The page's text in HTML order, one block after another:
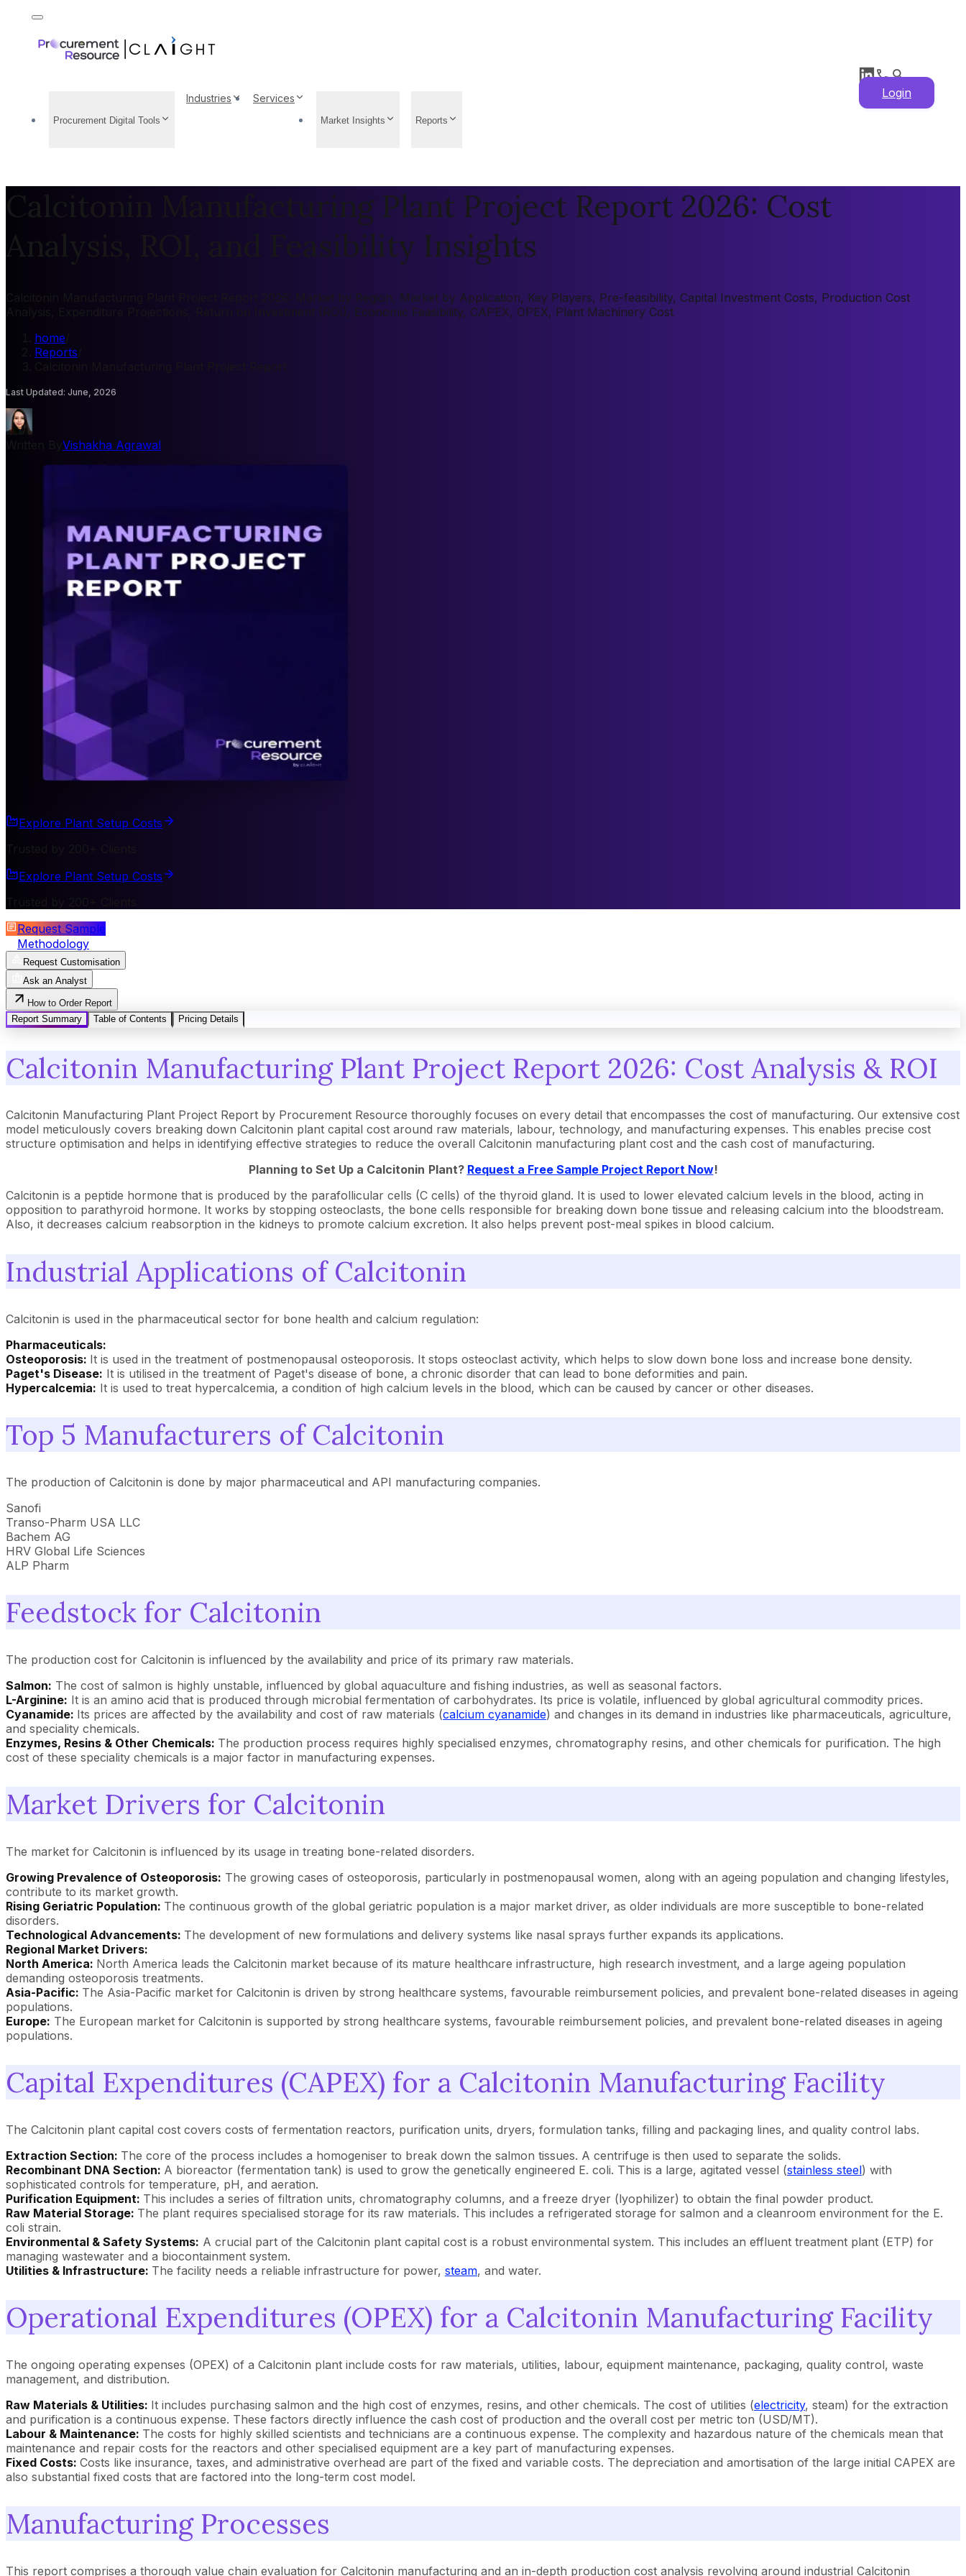
Procurement Digital Tools
Industries Services
Market Insights Reports
Login
Calcitonin Manufacturing Plant Project Report 2026: Cost
Analysis, ROI, and Feasibility Insights
Calcitonin Manufacturing Plant Project Report 2026: Market by Region, Market by Application, Key Players, Pre-feasibility, Capital Investment Costs, Production Cost
Analysis, Expenditure Projections, Return on Investment (ROI), Economic Feasibility, CAPEX, OPEX, Plant Machinery Cost
home
Reports
Calcitonin Manufacturing Plant Project Report
Last Updated: June, 2026
Vishakha Agrawal
Explore Plant Setup Costs
Explore Plant Setup Costs
Request Sample
Methodology
Request Customisation
Ask an Analyst
How to Order Report
Report Summary
Table of Contents Pricing Details
Calcitonin Manufacturing Plant Project Report 2026: Cost Analysis & ROI
Calcitonin Manufacturing Plant Project Report by Procurement Resource thoroughly focuses on every detail that encompasses the cost of manufacturing. Our extensive cost
model meticulously covers breaking down Calcitonin plant capital cost around raw materials, labour, technology, and manufacturing expenses. This enables precise cost
structure optimisation and helps in identifying effective strategies to reduce the overall Calcitonin manufacturing plant cost and the cash cost of manufacturing.
Planning to Set Up a Calcitonin Plant? Request a Free Sample Project Report Now!
Calcitonin is a peptide hormone that is produced by the parafollicular cells (C cells) of the thyroid gland. It is used to lower elevated calcium levels in the blood, acting in
opposition to parathyroid hormone. It works by stopping osteoclasts, the bone cells responsible for breaking down bone tissue and releasing calcium into the bloodstream.
Also, it decreases calcium reabsorption in the kidneys to promote calcium excretion. It also helps prevent post-meal spikes in blood calcium.
Industrial Applications of Calcitonin
Calcitonin is used in the pharmaceutical sector for bone health and calcium regulation:
Pharmaceuticals:
Osteoporosis: It is used in the treatment of postmenopausal osteoporosis. It stops osteoclast activity, which helps to slow down bone loss and increase bone density.
Paget's Disease: It is utilised in the treatment of Paget's disease of bone, a chronic disorder that can lead to bone deformities and pain.
Hypercalcemia: It is used to treat hypercalcemia, a condition of high calcium levels in the blood, which can be caused by cancer or other diseases.
Top 5 Manufacturers of Calcitonin
The production of Calcitonin is done by major pharmaceutical and API manufacturing companies.
Sanofi
Transo-Pharm USA LLC
Bachem AG
HRV Global Life Sciences
ALP Pharm
Feedstock for Calcitonin
The production cost for Calcitonin is influenced by the availability and price of its primary raw materials.
Salmon: The cost of salmon is highly unstable, influenced by global aquaculture and fishing industries, as well as seasonal factors.
L-Arginine: It is an amino acid that is produced through microbial fermentation of carbohydrates. Its price is volatile, influenced by global agricultural commodity prices.
Cyanamide: Its prices are affected by the availability and cost of raw materials (calcium cyanamide) and changes in its demand in industries like pharmaceuticals, agriculture,
and speciality chemicals.
Enzymes, Resins & Other Chemicals: The production process requires highly specialised enzymes, chromatography resins, and other chemicals for purification. The high
cost of these speciality chemicals is a major factor in manufacturing expenses.
Market Drivers for Calcitonin
The market for Calcitonin is influenced by its usage in treating bone-related disorders.
Growing Prevalence of Osteoporosis: The growing cases of osteoporosis, particularly in postmenopausal women, along with an ageing population and changing lifestyles,
contribute to its market growth.
Rising Geriatric Population: The continuous growth of the global geriatric population is a major market driver, as older individuals are more susceptible to bone-related
disorders.
Technological Advancements: The development of new formulations and delivery systems like nasal sprays further expands its applications.
Regional Market Drivers:
North America: North America leads the Calcitonin market because of its mature healthcare infrastructure, high research investment, and a large ageing population
demanding osteoporosis treatments.
Asia-Pacific: The Asia-Pacific market for Calcitonin is driven by strong healthcare systems, favourable reimbursement policies, and prevalent bone-related diseases in ageing
populations.
Europe: The European market for Calcitonin is supported by strong healthcare systems, favourable reimbursement policies, and prevalent bone-related diseases in ageing
populations.
Capital Expenditures (CAPEX) for a Calcitonin Manufacturing Facility
The Calcitonin plant capital cost covers costs of fermentation reactors, purification units, dryers, formulation tanks, filling and packaging lines, and quality control labs.
Extraction Section: The core of the process includes a homogeniser to break down the salmon tissues. A centrifuge is then used to separate the solids.
Recombinant DNA Section: A bioreactor (fermentation tank) is used to grow the genetically engineered E. coli. This is a large, agitated vessel (stainless steel) with
sophisticated controls for temperature, pH, and aeration.
Purification Equipment: This includes a series of filtration units, chromatography columns, and a freeze dryer (lyophilizer) to obtain the final powder product.
Raw Material Storage: The plant requires specialised storage for its raw materials. This includes a refrigerated storage for salmon and a cleanroom environment for the E.
coli strain.
Environmental & Safety Systems: A crucial part of the Calcitonin plant capital cost is a robust environmental system. This includes an effluent treatment plant (ETP) for
managing wastewater and a biocontainment system.
Utilities & Infrastructure: The facility needs a reliable infrastructure for power, steam, and water.
Operational Expenditures (OPEX) for a Calcitonin Manufacturing Facility
The ongoing operating expenses (OPEX) of a Calcitonin plant include costs for raw materials, utilities, labour, equipment maintenance, packaging, quality control, waste
management, and distribution.
Raw Materials & Utilities: It includes purchasing salmon and the high cost of enzymes, resins, and other chemicals. The cost of utilities (electricity, steam) for the extraction
and purification is a continuous expense. These factors directly influence the cash cost of production and the overall cost per metric ton (USD/MT).
Labour & Maintenance: The costs for highly skilled scientists and technicians are a continuous expense. The complexity and hazardous nature of the chemicals mean that
maintenance and repair costs for the reactors and other specialised equipment are a key part of manufacturing expenses.
Fixed Costs: Costs like insurance, taxes, and administrative overhead are part of the fixed and variable costs. The depreciation and amortisation of the large initial CAPEX are
also substantial fixed costs that are factored into the long-term cost model.
Manufacturing Processes
This report comprises a thorough value chain evaluation for Calcitonin manufacturing and an in-depth production cost analysis revolving around industrial Calcitonin